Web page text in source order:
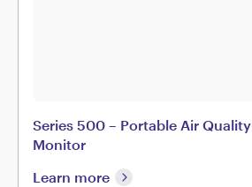
Series 500 – Portable Air Quality
Monitor
Learn more